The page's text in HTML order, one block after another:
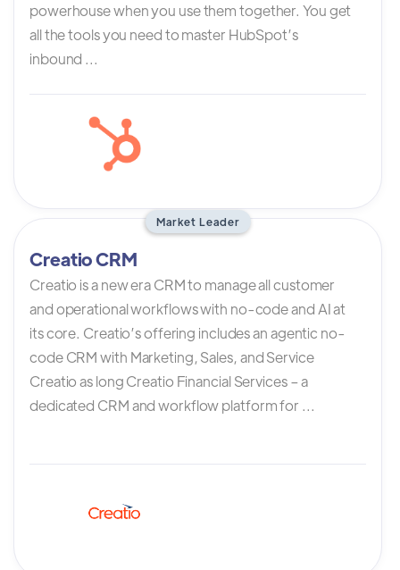
powerhouse when you use them together. You get
all the tools you need to master HubSpot’s
inbound ...
Market Leader
Creatio CRM
Creatio is a new era CRM to manage all customer
and operational workflows with no-code and AI at
its core. Creatio’s offering includes an agentic no-
code CRM with Marketing, Sales, and Service
Creatio as long Creatio Financial Services – a
dedicated CRM and workflow platform for ...